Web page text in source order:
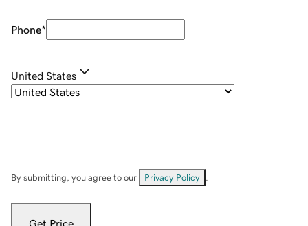
Phone*
United States
By submitting, you agree to our Privacy Policy
Get Price